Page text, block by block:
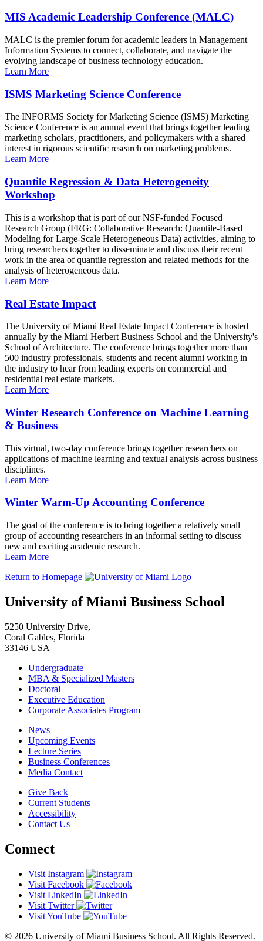
MIS Academic Leadership Conference (MALC)
MALC is the premier forum for academic leaders in Management
Information Systems to connect, collaborate, and navigate the
evolving landscape of business technology education.
Learn More
ISMS Marketing Science Conference
The INFORMS Society for Marketing Science (ISMS) Marketing
Science Conference is an annual event that brings together leading
marketing scholars, practitioners, and policymakers with a shared
interest in rigorous scientific research on marketing problems.
Learn More
Quantile Regression & Data Heterogeneity
Workshop
This is a workshop that is part of our NSF-funded Focused
Research Group (FRG: Collaborative Research: Quantile-Based
Modeling for Large-Scale Heterogeneous Data) activities, aiming to
bring researchers together to disseminate and discuss their recent
work in the area of quantile regression and related methods for the
analysis of heterogeneous data.
Learn More
Real Estate Impact
The University of Miami Real Estate Impact Conference is hosted
annually by the Miami Herbert Business School and the University's
School of Architecture. The conference brings together more than
500 industry professionals, students and recent alumni working in
the industry to hear from leading experts on commercial and
residential real estate markets.
Learn More
Winter Research Conference on Machine Learning
& Business
This virtual, two-day conference brings together researchers on
applications of machine learning and textual analysis across business
disciplines.
Learn More
Winter Warm-Up Accounting Conference
The goal of the conference is to bring together a relatively small
group of accounting researchers in an informal setting to discuss
new and exciting academic research.
Learn More
Return to Homepage
University of Miami Business School
5250 University Drive,
Coral Gables, Florida
33146 USA
Undergraduate
MBA & Specialized Masters
Doctoral
Executive Education
Corporate Associates Program
News
Upcoming Events
Lecture Series
Business Conferences
Media Contact
Give Back
Current Students
Accessibility
Contact Us
Connect
Visit Instagram
Visit Facebook
Visit LinkedIn
Visit Twitter
Visit YouTube
© 2026 University of Miami Business School. All Rights Reserved.